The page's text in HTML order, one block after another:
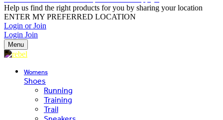
Help us find the right products for you by sharing your location
ENTER MY PREFERRED LOCATION
Login or Join
Login Join
Menu
Womens
Shoes
Running
Training
Trail